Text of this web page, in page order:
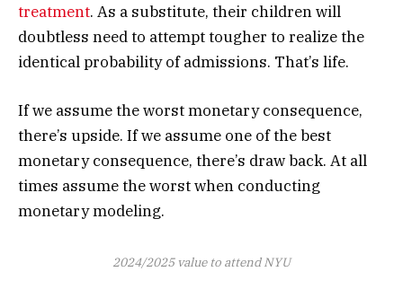
treatment. As a substitute, their children will
doubtless need to attempt tougher to realize the
identical probability of admissions. That’s life.
If we assume the worst monetary consequence,
there’s upside. If we assume one of the best
monetary consequence, there’s draw back. At all
times assume the worst when conducting
monetary modeling.
2024/2025 value to attend NYU